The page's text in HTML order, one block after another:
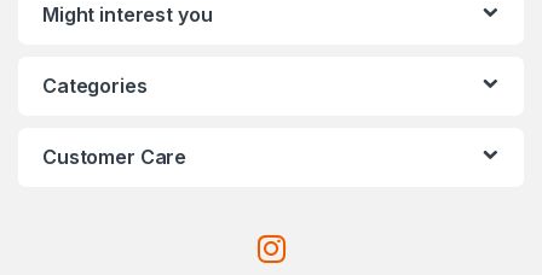
Might interest you
Categories
Customer Care